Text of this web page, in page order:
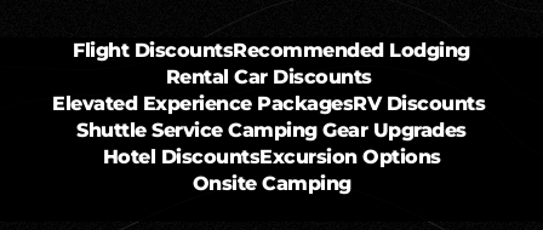
Flight DiscountsRecommended Lodging
Rental Car Discounts
Elevated Experience PackagesRV Discounts
Shuttle Service Camping Gear Upgrades
Hotel DiscountsExcursion Options
Onsite Camping